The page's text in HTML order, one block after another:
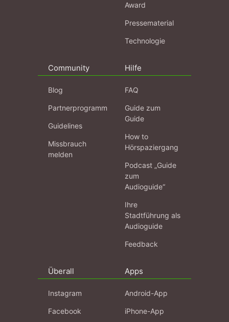
Award
Pressematerial
Technologie
Community
Blog
Partnerprogramm
Guidelines
Missbrauch
melden
Hilfe
FAQ
Guide zum
Guide
How to
Hörspaziergang
Podcast „Guide
zum
Audioguide“
Ihre
Stadtführung als
Audioguide
Feedback
Überall
Instagram
Facebook
Apps
Android-App
iPhone-App